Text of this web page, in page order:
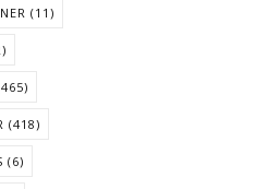
(11)
(418)
(6)